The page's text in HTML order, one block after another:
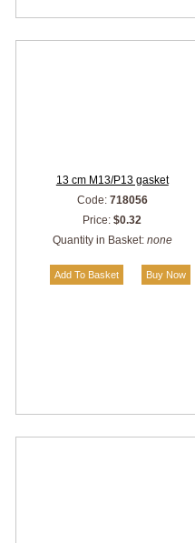
13 cm M13/P13 gasket
Code: 718056
Price:$0.32
Quantity in Basket: none